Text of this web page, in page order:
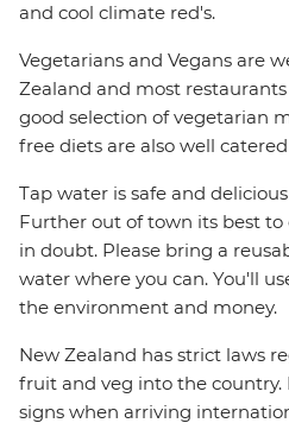
and cool climate red's.
Vegetarians and Vegans are
Zealand and most
good selection of vegetarian
free diets are also well
Tap water is safe and
Further out of town its best
in doubt. Please bring a
water where you can. You'll
the environment and money.
New Zealand has strict laws
fruit and veg into the country.
signs when arriving